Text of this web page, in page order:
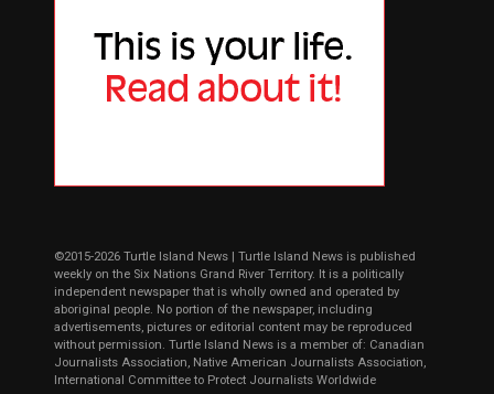
©2015-2026 Turtle Island News | Turtle Island News is published
weekly on the Six Nations Grand River Territory. It is a politically
independent newspaper that is wholly owned and operated by
aboriginal people. No portion of the newspaper, including
advertisements, pictures or editorial content may be reproduced
without permission. Turtle Island News is a member of: Canadian
Journalists Association, Native American Journalists Association,
International Committee to Protect Journalists Worldwide